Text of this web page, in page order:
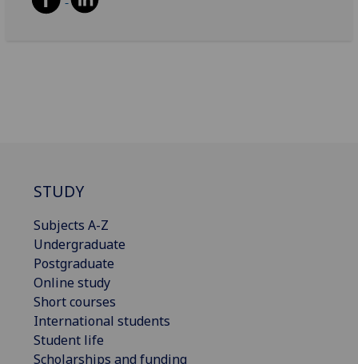
STUDY
Subjects A-Z
Undergraduate
Postgraduate
Online study
Short courses
International students
Student life
Scholarships and funding